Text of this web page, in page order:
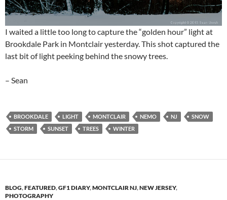
I waited a little too long to capture the “golden hour” light at
Brookdale Park in Montclair yesterday. This shot captured the
last bit of light peeking behind the snowy trees.
– Sean
BROOKDALE LIGHT MONTCLAIR NEMO NJ
SNOW
STORM
SUNSET TREES WINTER
BLOG,FEATURED,GF1 DIARY,MONTCLAIR NJ,NEW JERSEY,
PHOTOGRAPHY